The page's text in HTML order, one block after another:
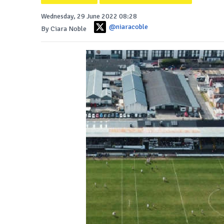
Wednesday, 29 June 2022 08:28
By Ciara Noble
@niaracoble